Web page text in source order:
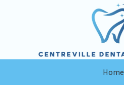
Home